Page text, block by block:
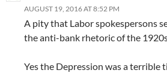
AUGUST 19, 2016 AT 8:52 PM
A pity that Labor spokespersons
the anti-bank rhetoric of the
Yes the Depression was a terrible